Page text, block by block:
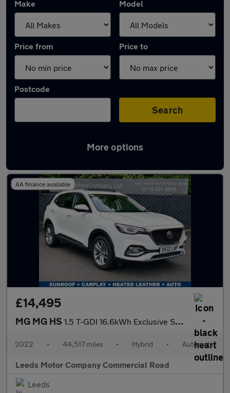
Make Model
Price from Price to
Postcode
Search
More options
Latest used MG HS in Leeds
AA finance available
£14,495
MG MG HS 1.5 T-GDI 16.6kWh Exclusive SUV 5dr Petrol Plug-in Hybrid Auto E
2022 • 44,517 miles • Hybrid • Automatic
Leeds Motor Company Commercial Road
Leeds